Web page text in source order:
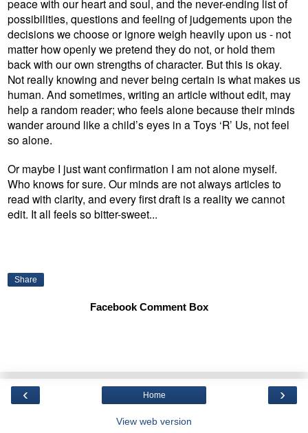
peace with our heart and soul, and the never-ending list of
possibilities, questions and feeling of judgements upon the
decisions we choose or ignore weigh heavily upon us - not
matter how openly we pretend they do not, or hold them
back with our own strengths of character. But this is okay.
Not really knowing and never being certain is what makes us
human. And sometimes, writing an article without edit, may
help a random reader; who feels alone because their minds
wander around like a child’s eyes in a Toys ‘R’ Us, not feel
so alone.
Or maybe I just want confirmation I am not alone myself.
Who knows for sure. Our minds are not always articles to
read with clarity, and every first draft is a reality we cannot
edit. It all feels so bitter-sweet...
Share
Facebook Comment Box
‹ ›
Home
View web version